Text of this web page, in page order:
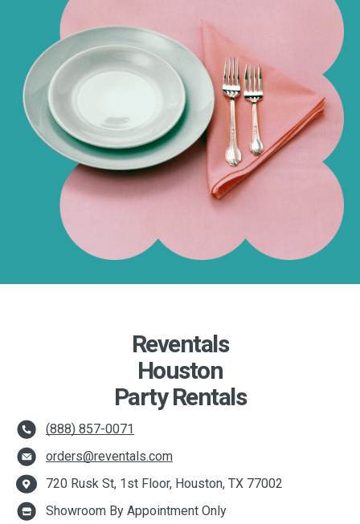
Reventals
Houston
Party Rentals
(888) 857-0071
orders@reventals.com
720 Rusk St, 1st Floor, Houston, TX 77002
Showroom By Appointment Only